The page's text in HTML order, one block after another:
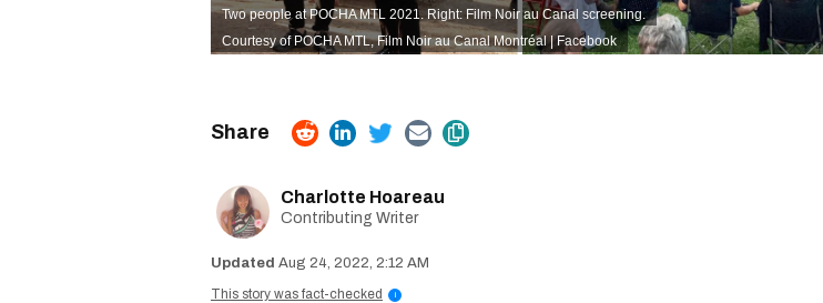
Two people at POCHA MTL 2021. Right: Film Noir au Canal screening.
Courtesy of POCHA MTL,Film Noir au Canal Montréal | Facebook
Charlotte Hoareau
Contributing Writer
Aug 24, 2022, 2:12 AM
This story was fact-checked
i